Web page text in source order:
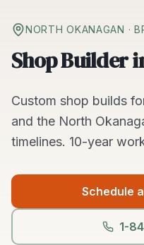
NORTH OKANAGAN ·
Shop Builder
Custom shop builds
and the North
timelines. 10-year
Schedule
1-